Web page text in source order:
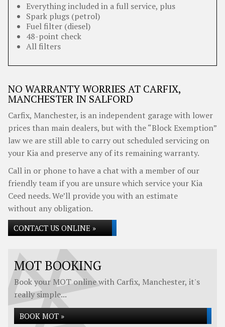
Everything included in a full service, plus
Spark plugs (petrol)
Fuel filter (diesel)
48-point check
All filters
NO WARRANTY WORRIES AT CARFIX,
MANCHESTER IN SALFORD
Carfix, Manchester, is an independent garage with lower
prices than main dealers, but with the “Block Exemption”
law we are still able to carry out scheduled servicing on
your Kia and preserve any of its remaining warranty.
Call in or phone to have a chat with a member of our
friendly team if you are unsure which service your Kia
Ceed needs. We’ll provide you with an estimate
without any obligation.
CONTACT US ONLINE »
MOT BOOKING
Book your MOT online with Carfix, Manchester, it's
really simple...
BOOK MOT »